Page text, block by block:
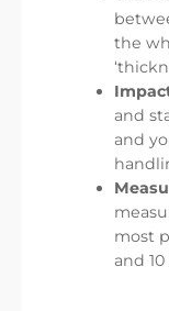
the
and
and
most
and